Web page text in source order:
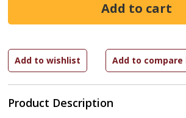
Product Description